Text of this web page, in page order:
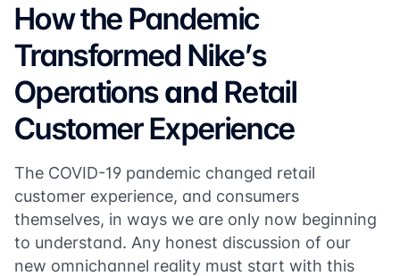
How the Pandemic
Transformed Nike’s
Operationsand Retail
Customer Experience
The COVID-19 pandemic changed retail
customer experience, and consumers
themselves, in ways we are only now beginning
to understand. Any honest discussion of our
new omnichannel reality must start with this